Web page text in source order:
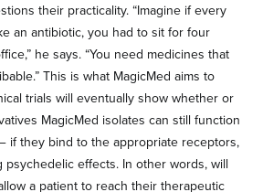
their practicality. “Imagine if every
an antibiotic, you had to sit for four
he says. “You need medicines that
This is what MagicMed aims to
trials will eventually show whether or
MagicMed isolates can still function
if they bind to the appropriate receptors,
effects. In other words, will
a patient to reach their therapeutic